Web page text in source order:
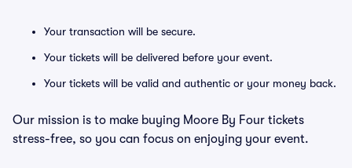
Your transaction will be secure.
Your tickets will be delivered before your event.
Your tickets will be valid and authentic or your money back.
Our mission is to make buying Moore By Four tickets
stress-free, so you can focus on enjoying your event.